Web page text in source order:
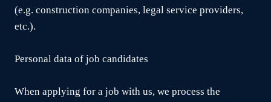
(e.g. construction companies, legal service providers,
etc.).
Personal data of job candidates
When applying for a job with us, we process the